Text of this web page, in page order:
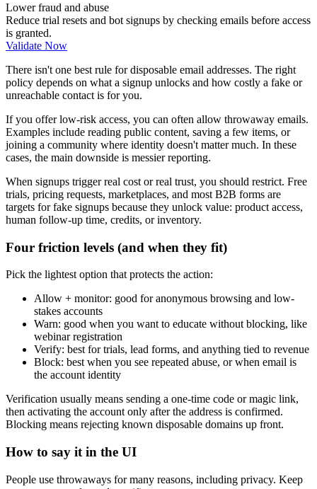
Lower fraud and abuse
Reduce trial resets and bot signups by checking emails before access
is granted.
Validate Now
There isn't one best rule for disposable email addresses. The right
policy depends on what a signup unlocks and how costly a fake or
unreachable contact is for you.
If you offer low-risk access, you can often allow throwaway emails.
Examples include reading public content, saving a few items, or
joining a community where identity doesn't matter much. In these
cases, the main downside is messier reporting.
When signups trigger real cost or real trust, you should restrict. Free
trials, pricing requests, marketplaces, and most B2B forms are
targets for fake signups because they unlock value: product access,
human follow-up time, credits, or inventory.
Four friction levels (and when they fit)
Pick the lightest option that protects the action:
Allow + monitor: good for anonymous browsing and low-
stakes accounts
Warn: good when you want to educate without blocking, like
webinar registration
Verify: best for trials, lead forms, and anything tied to revenue
Block: best when you see repeated abuse, or when email is
the account identity
Verification usually means sending a one-time code or magic link,
then activating the account only after the address is confirmed.
Blocking means rejecting known disposable domains up front.
How to say it in the UI
People use throwaways for many reasons, including privacy. Keep